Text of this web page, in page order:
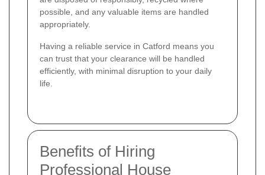
possible, and any valuable items are handled
appropriately.
Having a reliable service in Catford means you
can trust that your clearance will be handled
efficiently, with minimal disruption to your daily
life.
Benefits of Hiring
Professional House